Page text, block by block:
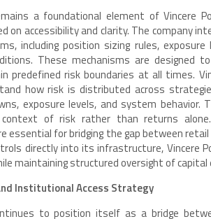
a foundational element of Vincere
on accessibility and clarity. The company
including position sizing rules,
These mechanisms are designed
predefined risk boundaries at all times.
how risk is distributed across
exposure levels, and system
of risk rather than returns
essential for bridging the gap between
directly into its infrastructure, Vincere
maintaining structured oversight of capital
Institutional Access Strategy
to position itself as a bridge